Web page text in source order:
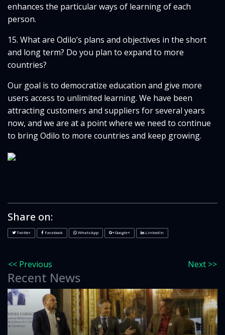
enhances the particular ways of learning of each
person.
15. What are Odilo’s plans and objectives in the short
and long term? Do you plan to expand to more
countries?
Our goal is to democratize education and give more
users access to unlimited learning. We have been
attracting customers and suppliers for several years
now, and we are at a point where we need to continue
to bring Odilo to more countries and keep growing.
Share on:
Twitter Facebook WhatsApp Google+ LinkedIn
<< Previous Next >>
Recent News